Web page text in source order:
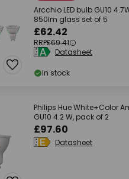
Arcchio LED bulb GU10
850lm glass set of 5
£62.42
RRP£69.41
Datasheet
In stock
Philips Hue White+Color
GU10 4.2 W, pack of 2
£97.60
Datasheet